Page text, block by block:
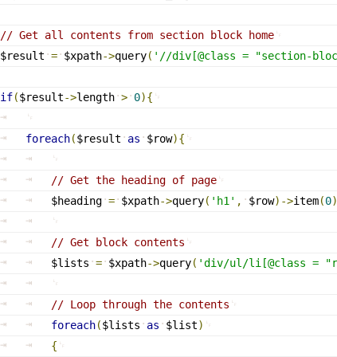
// Get all contents from section block home
$result = $xpath->query( '//div[@class = "section-
if($result->length > 0){
foreach($result as $row){
// Get the heading of page
$heading = $xpath->query( 'h1' , $row) ->item(0)
// Get block contents
$lists = $xpath->query( 'div/ul/li[@class =
// Loop through the contents
foreach($lists as $list)
{